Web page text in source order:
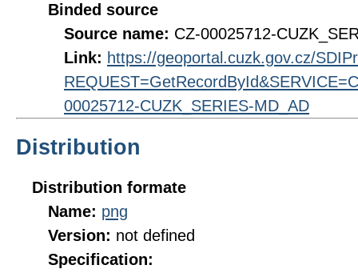
Binded source
Source name: CZ-00025712-
Link: https://geoportal.cuzk.gov.cz/
00025712-CUZK_SERIES-MD_AD
Distribution
Distribution formate
Name: png
Version: not defined
Specification: